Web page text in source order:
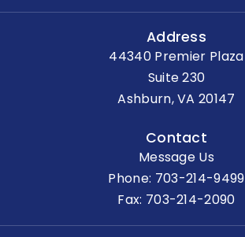
Address
44340 Premier Plaza
Suite 230
Ashburn, VA 20147
Contact
Message Us
Phone: 703-214-9499
Fax: 703-214-2090